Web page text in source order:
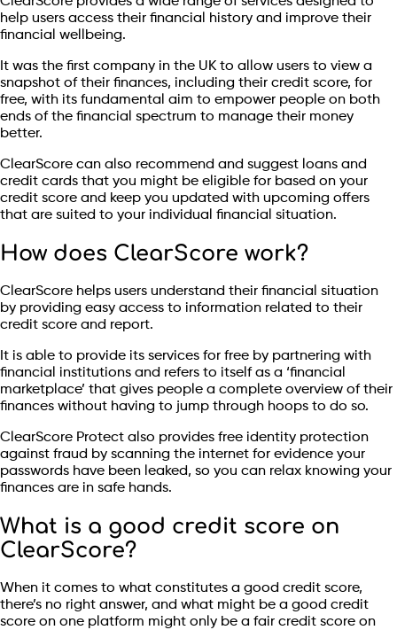
help users access their financial history and improve their
financial wellbeing.
It was the first company in the UK to allow users to view a
snapshot of their finances, including their credit score, for
free, with its fundamental aim to empower people on both
ends of the financial spectrum to manage their money
better.
ClearScore can also recommend and suggest loans and
credit cards that you might be eligible for based on your
credit score and keep you updated with upcoming offers
that are suited to your individual financial situation.
How does ClearScore work?
ClearScore helps users understand their financial situation
by providing easy access to information related to their
credit score and report.
It is able to provide its services for free by partnering with
financial institutions and refers to itself as a ‘financial
marketplace’ that gives people a complete overview of their
finances without having to jump through hoops to do so.
ClearScore Protect also provides free identity protection
against fraud by scanning the internet for evidence your
passwords have been leaked, so you can relax knowing your
finances are in safe hands.
What is a good credit score on
ClearScore?
When it comes to what constitutes a good credit score,
there’s no right answer, and what might be a good credit
score on one platform might only be a fair credit score on